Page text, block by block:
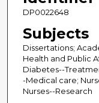
DP0022648
Subjects
Dissertations;
Health and Public
Diabetes--
-Medical care;
Nurses--Research